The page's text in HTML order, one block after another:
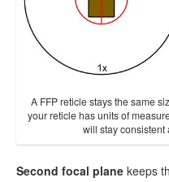
A FFP reticle stays the same
your reticle has units of
will stay consistent
Second focal plane keeps